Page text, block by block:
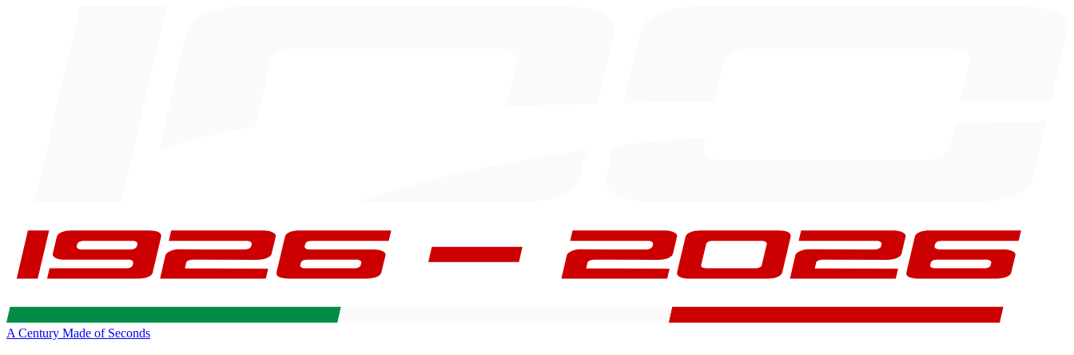
A Century Made of Seconds